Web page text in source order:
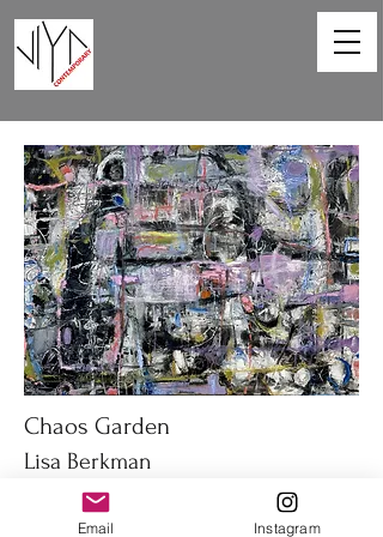
Chaos Garden
Lisa Berkman
40 x 30 in
Oil on canvas
Email Instagram